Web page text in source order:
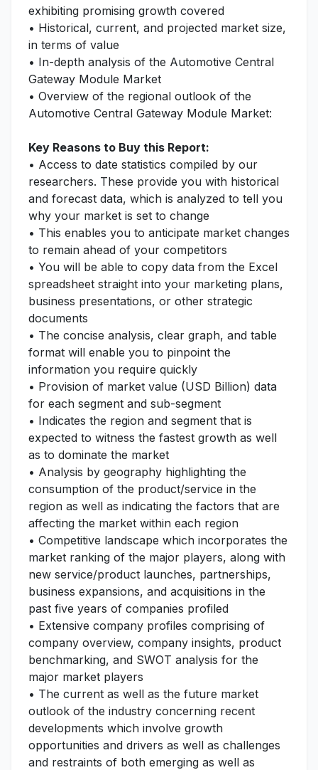
exhibiting promising growth covered
• Historical, current, and projected market size,
in terms of value
• In-depth analysis of the Automotive Central
Gateway Module Market
• Overview of the regional outlook of the
Automotive Central Gateway Module Market:
Key Reasons to Buy this Report:
• Access to date statistics compiled by our
researchers. These provide you with historical
and forecast data, which is analyzed to tell you
why your market is set to change
• This enables you to anticipate market changes
to remain ahead of your competitors
• You will be able to copy data from the Excel
spreadsheet straight into your marketing plans,
business presentations, or other strategic
documents
• The concise analysis, clear graph, and table
format will enable you to pinpoint the
information you require quickly
• Provision of market value (USD Billion) data
for each segment and sub-segment
• Indicates the region and segment that is
expected to witness the fastest growth as well
as to dominate the market
• Analysis by geography highlighting the
consumption of the product/service in the
region as well as indicating the factors that are
affecting the market within each region
• Competitive landscape which incorporates the
market ranking of the major players, along with
new service/product launches, partnerships,
business expansions, and acquisitions in the
past five years of companies profiled
• Extensive company profiles comprising of
company overview, company insights, product
benchmarking, and SWOT analysis for the
major market players
• The current as well as the future market
outlook of the industry concerning recent
developments which involve growth
opportunities and drivers as well as challenges
and restraints of both emerging as well as